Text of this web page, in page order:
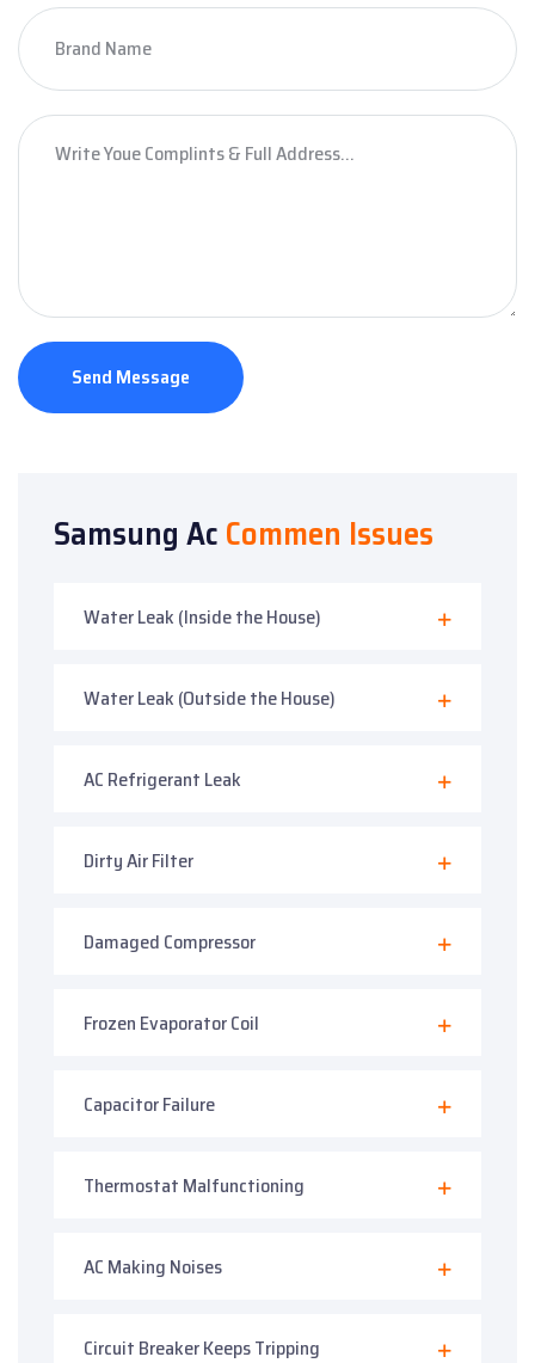
Send Message
Samsung AcCommen Issues
Water Leak (Inside the House)
Water Leak (Outside the House)
AC Refrigerant Leak
Dirty Air Filter
Damaged Compressor
Frozen Evaporator Coil
Capacitor Failure
Thermostat Malfunctioning
AC Making Noises
Circuit Breaker Keeps Tripping